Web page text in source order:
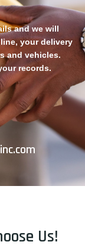
and we will
your delivery
and vehicles.
records.
Us!